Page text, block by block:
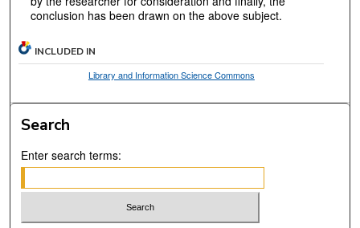
conclusion has been drawn on the above subject.
INCLUDED IN
Library and Information Science Commons
Search
Enter search terms: